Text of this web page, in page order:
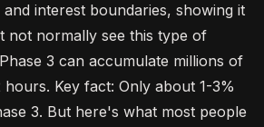
interest boundaries, showing it
not normally see this type of
3 can accumulate millions of
Key fact: Only about 1-3%
3. But here's what most people